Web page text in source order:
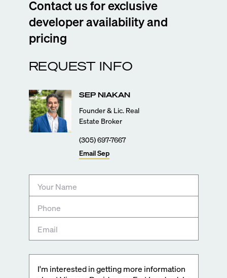
Contact us for exclusive
developer availability and
pricing
REQUEST INFO
SEP NIAKAN
Founder & Lic. Real
Estate Broker
(305) 697-7667
EmailSep